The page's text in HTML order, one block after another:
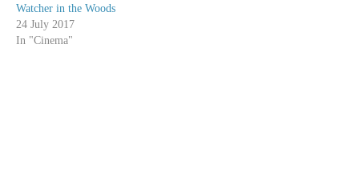
Watcher in the Woods
24 July 2017
In "Cinema"